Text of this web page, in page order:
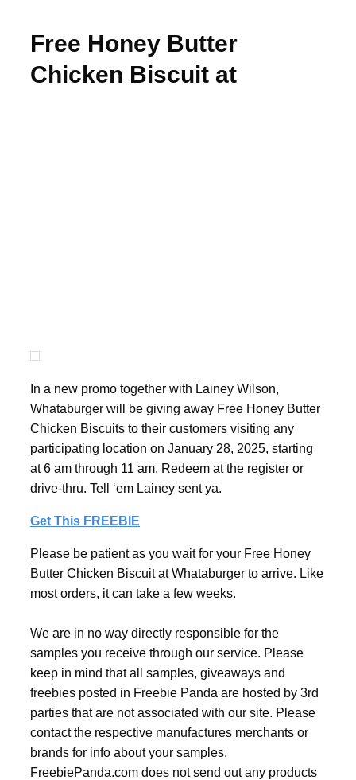
Free Honey Butter
Chicken Biscuit at
In a new promo together with Lainey Wilson,
Whataburger will be giving away Free Honey Butter
Chicken Biscuits to their customers visiting any
participating location on January 28, 2025, starting
at 6 am through 11 am. Redeem at the register or
drive-thru. Tell ‘em Lainey sent ya.
Get This FREEBIE
Please be patient as you wait for your Free Honey
Butter Chicken Biscuit at Whataburger to arrive. Like
most orders, it can take a few weeks.
We are in no way directly responsible for the
samples you receive through our service. Please
keep in mind that all samples, giveaways and
freebies posted in Freebie Panda are hosted by 3rd
parties that are not associated with our site. Please
contact the respective manufactures merchants or
brands for info about your samples.
FreebiePanda.com does not send out any products